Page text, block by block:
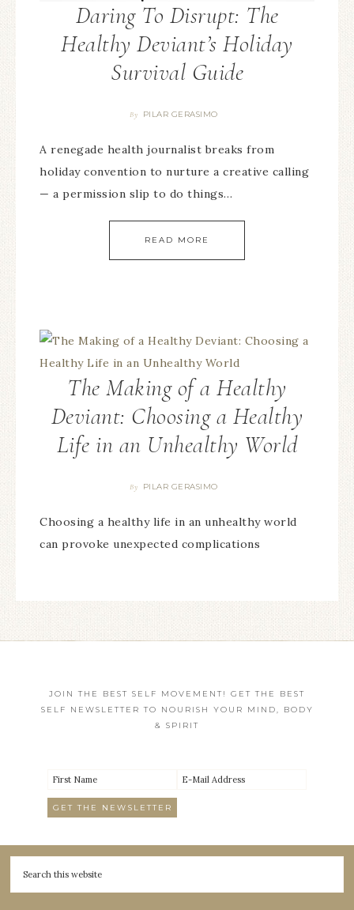
Daring To Disrupt: The
Healthy Deviant’s Holiday
Survival Guide
By PILAR GERASIMO
A renegade health journalist breaks from
holiday convention to nurture a creative calling
— a permission slip to do things…
READ MORE
The Making of a Healthy
Deviant: Choosing a Healthy
Life in an Unhealthy World
By PILAR GERASIMO
Choosing a healthy life in an unhealthy world
can provoke unexpected complications
JOIN THE BEST SELF MOVEMENT! GET THE BEST
SELF NEWSLETTER TO NOURISH YOUR MIND, BODY
& SPIRIT